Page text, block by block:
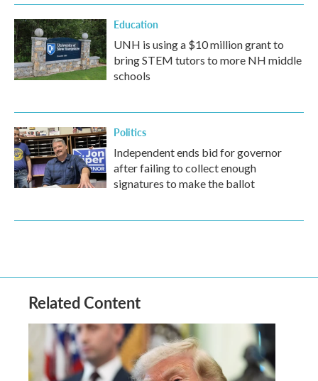
Education
UNH is using a $10 million grant to
bring STEM tutors to more NH middle
schools
Politics
Independent ends bid for governor
after failing to collect enough
signatures to make the ballot
Related Content